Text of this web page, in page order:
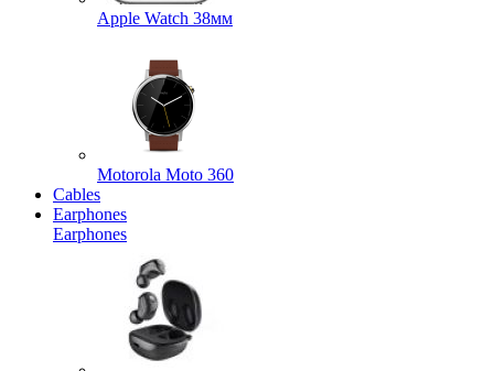
Apple Watch 38мм
Motorola Moto 360
Cables
Earphones
Earphones